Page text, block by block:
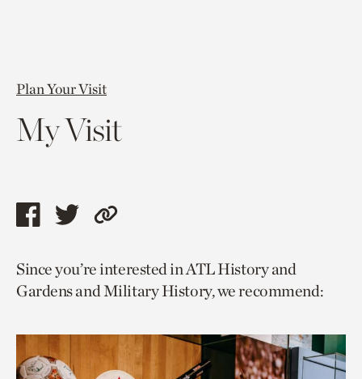
Plan Your Visit
My Visit
Share
page
via
Share
page
via
Copy
to
current
Since you’re interested in ATL History and
Gardens and Military History, we recommend: